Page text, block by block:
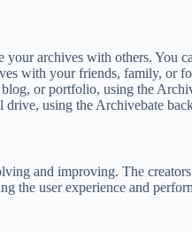
archives with others. You
with your friends, family, or
or portfolio, using the
using the Archivebate
and improving. The
the user experience and